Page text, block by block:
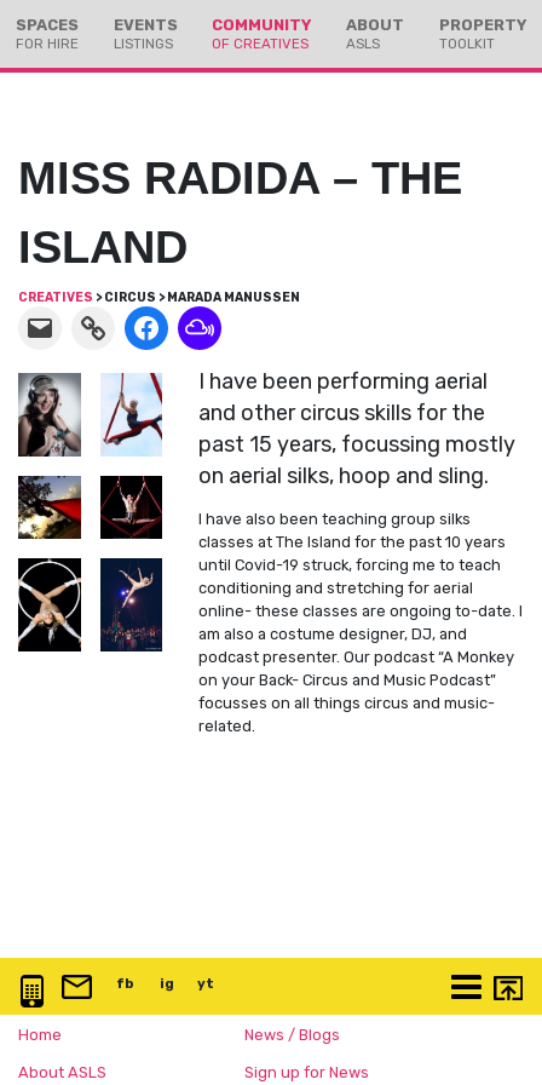
SPACES
FOR HIRE
EVENTS
LISTINGS
COMMUNITY
OF CREATIVES
ABOUT
ASLS
PROPERTY
TOOLKIT
MISS RADIDA – THE
ISLAND
CREATIVES > CIRCUS > MARADA MANUSSEN
I have been performing aerial
and other circus skills for the
past 15 years, focussing mostly
on aerial silks, hoop and sling.
I have also been teaching group silks
classes at The Island for the past 10 years
until Covid-19 struck, forcing me to teach
conditioning and stretching for aerial
online- these classes are ongoing to-date. I
am also a costume designer, DJ, and
podcast presenter. Our podcast “A Monkey
on your Back- Circus and Music Podcast”
focusses on all things circus and music-
related.
0117 3763 457info@artspace.uk
fb @artspaceuk
ig @artspaceuk
yt More
Home
About ASLS
News / Blogs
Sign up for News